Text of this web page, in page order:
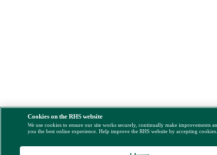
Cookies on the RHS website
We use cookies to ensure our site works securely, continually make improvements
you the best online experience. Help improve the RHS website by accepting